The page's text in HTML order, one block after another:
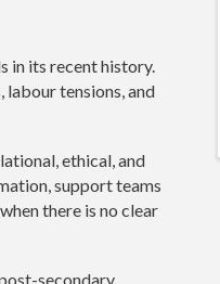
in its recent history.
labour tensions, and
ethical, and
support teams
there is no clear
secondary